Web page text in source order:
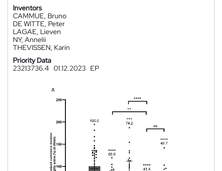
Inventors
CAMMUE, Bruno
DE WITTE, Peter
LAGAE, Lieven
NY, Annelii
THEVISSEN, Karin
Priority Data
23213736.4 01.12.2023 EP